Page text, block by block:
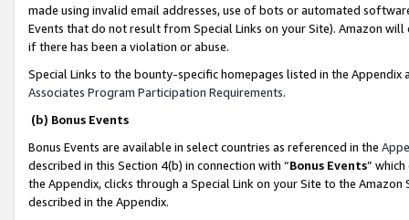
made using invalid email addresses, use of bots or automated
Events that do not result from Special Links on your Site). Amazon
if there has been a violation or abuse.
Special Links to the bounty-specific homepages listed in the
Associates Program Participation Requirements.
(b) Bonus Events
Bonus Events are available in select countries as referenced in the
described in this Section 4(b) in connection with “Bonus Events”
the Appendix, clicks through a Special Link on your Site to the
described in the Appendix.